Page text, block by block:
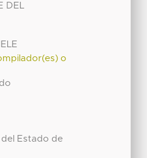
DEL
o
Estado de